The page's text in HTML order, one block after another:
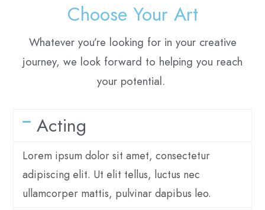
Choose Your Art
Whatever you’re looking for in your creative
journey, we look forward to helping you reach
your potential.
Acting
Lorem ipsum dolor sit amet, consectetur
adipiscing elit. Ut elit tellus, luctus nec
ullamcorper mattis, pulvinar dapibus leo.